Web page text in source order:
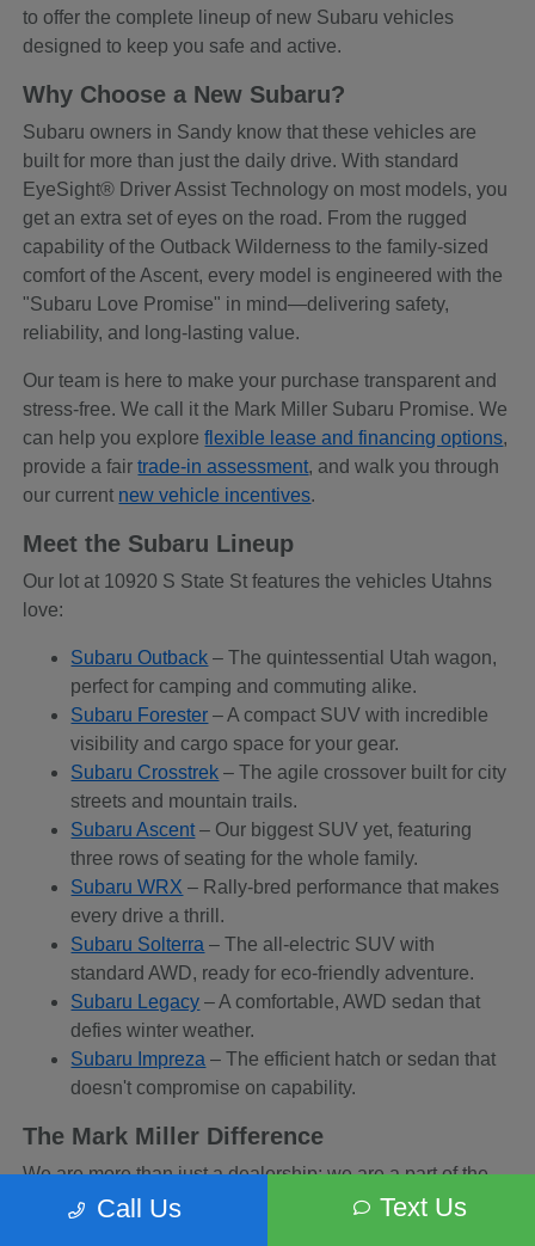
to offer the complete lineup of new Subaru vehicles
designed to keep you safe and active.
Why Choose a New Subaru?
Subaru owners in Sandy know that these vehicles are
built for more than just the daily drive. With standard
EyeSight® Driver Assist Technology on most models, you
get an extra set of eyes on the road. From the rugged
capability of the Outback Wilderness to the family-sized
comfort of the Ascent, every model is engineered with the
"Subaru Love Promise" in mind—delivering safety,
reliability, and long-lasting value.
Our team is here to make your purchase transparent and
stress-free. We call it the Mark Miller Subaru Promise. We
can help you exploreflexible lease and financing options,
provide a fairtrade-in assessment, and walk you through
our current new vehicle incentives.
Meet the Subaru Lineup
Our lot at 10920 S State St features the vehicles Utahns
love:
Subaru Outback – The quintessential Utah wagon,
perfect for camping and commuting alike.
Subaru Forester – A compact SUV with incredible
visibility and cargo space for your gear.
Subaru Crosstrek – The agile crossover built for city
streets and mountain trails.
Subaru Ascent – Our biggest SUV yet, featuring
three rows of seating for the whole family.
Subaru WRX – Rally-bred performance that makes
every drive a thrill.
Subaru Solterra – The all-electric SUV with
standard AWD, ready for eco-friendly adventure.
Subaru Legacy – A comfortable, AWD sedan that
defies winter weather.
Subaru Impreza – The efficient hatch or sedan that
doesn't compromise on capability.
The Mark Miller Difference
We are more than just a dealership; we are a part of the
Sandy community. When you buy from us, you are
Call Us Text Us